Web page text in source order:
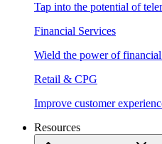
Tap into the potential of
Financial Services
Wield the power of financial
Retail & CPG
Improve customer
Resources